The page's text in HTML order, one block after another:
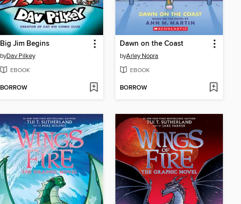
Big Jim Begins
byDav Pilkey
EBOOK
BORROW
Dawn on the Coast
byArley Nopra
EBOOK
BORROW